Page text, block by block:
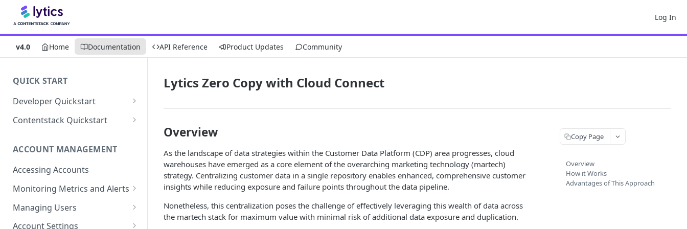
Log In
v4.0 Home Documentation API Reference Product Updates Community
QUICK START
Developer Quickstart
1. Install the Lytics Tag
3. Surface Personalized
Message
Building Profiles
Guides & Inspiration
Contentstack Quickstart
Layer
Configure Data & Insights
Using Data & Insights
ACCOUNT MANAGEMENT
Accessing Accounts
Monitoring Metrics and Alerts
Job Alerts
Metric Threshold Alerts
Managing Users
Single Sign-On
Account Settings
Lytics Zero Copy with Cloud Connect
Overview
As the landscape of data strategies within the Customer Data Platform (CDP) area progresses, cloud
warehouses have emerged as a core element of the overarching marketing technology (martech)
strategy. Centralizing customer data in a single repository enables enhanced, comprehensive customer
insights while reducing exposure and failure points throughout the data pipeline.
Nonetheless, this centralization poses the challenge of effectively leveraging this wealth of data across
the martech stack for maximum value with minimal risk of additional data exposure and duplication.
Copy Page
Overview
How it Works
Advantages of This Approach